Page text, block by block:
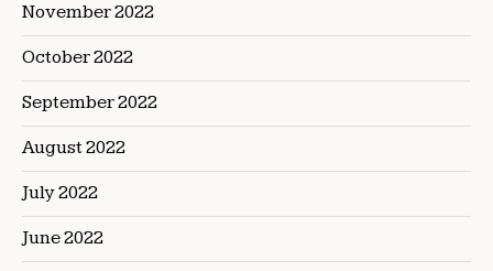
November 2022
October 2022
September 2022
August 2022
July 2022
June 2022